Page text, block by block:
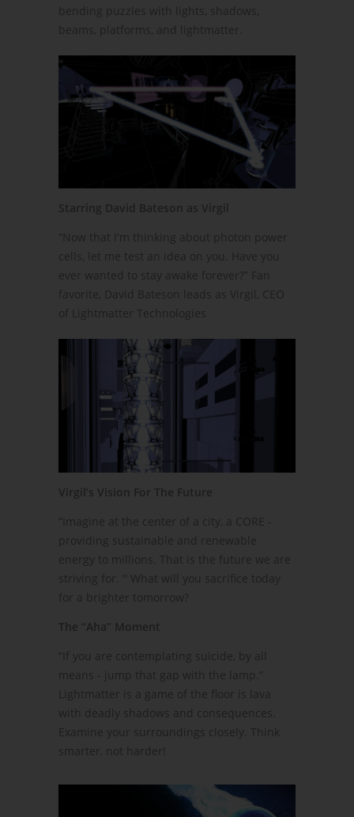
bending puzzles with lights, shadows,
beams, platforms, and lightmatter.
Starring David Bateson as Virgil
“Now that I'm thinking about photon power
cells, let me test an idea on you. Have you
ever wanted to stay awake forever?” Fan
favorite, David Bateson leads as Virgil, CEO
of Lightmatter Technologies
Virgil’s Vision For The Future
“Imagine at the center of a city, a CORE -
providing sustainable and renewable
energy to millions. That is the future we are
striving for. '' What will you sacrifice today
for a brighter tomorrow?
The “Aha” Moment
“If you are contemplating suicide, by all
means - jump that gap with the lamp.”
Lightmatter is a game of the floor is lava
with deadly shadows and consequences.
Examine your surroundings closely. Think
smarter, not harder!